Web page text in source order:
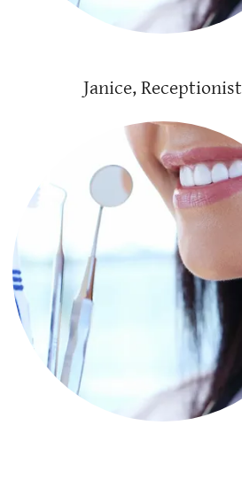
Janice, Receptionist